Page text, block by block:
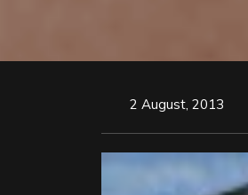
2 August, 2013